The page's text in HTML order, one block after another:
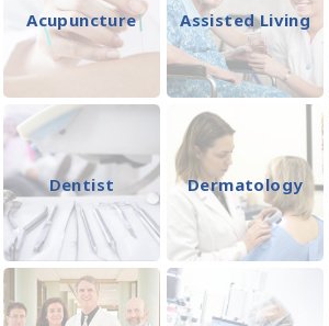
Acupuncture Assisted Living
Dentist Dermatology